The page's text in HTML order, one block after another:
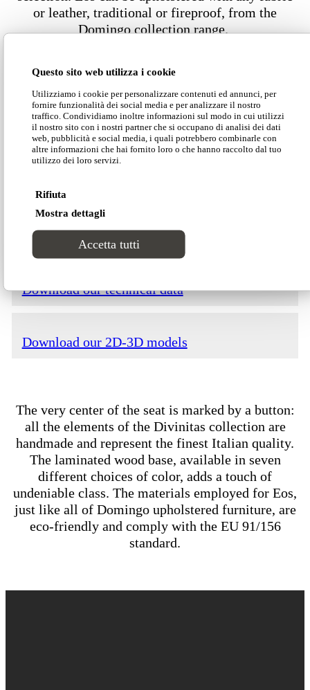
Questo sito web utilizza i cookie
Utilizziamo i cookie per personalizzare contenuti ed annunci, per
fornire funzionalità dei social media e per analizzare il nostro
traffico. Condividiamo inoltre informazioni sul modo in cui utilizzi
il nostro sito con i nostri partner che si occupano di analisi dei dati
web, pubblicità e social media, i quali potrebbero combinarle con
altre informazioni che hai fornito loro o che hanno raccolto dal tuo
utilizzo dei loro servizi.
Rifiuta
Mostra dettagli
Accetta tutti
or leather, traditional or fireproof, from the
Domingo collection range.
Dimensions
Download our price list
Download our technical data
Download our 2D-3D models
The very center of the seat is marked by a button:
all the elements of the Divinitas collection are
handmade and represent the finest Italian quality.
The laminated wood base, available in seven
different choices of color, adds a touch of
undeniable class. The materials employed for Eos,
just like all of Domingo upholstered furniture, are
eco-friendly and comply with the EU 91/156
standard.